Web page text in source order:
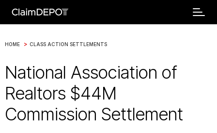
HOME > CLASS ACTION SETTLEMENTS
National Association of
Realtors $44M
Commission Settlement